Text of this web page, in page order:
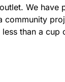
We have
community
than a